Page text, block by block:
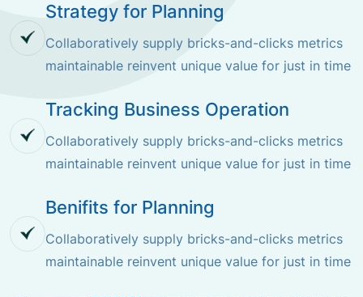
Strategy for Planning
Collaboratively supply bricks-and-clicks metrics
maintainable reinvent unique value for just in time
Tracking Business Operation
Collaboratively supply bricks-and-clicks metrics
maintainable reinvent unique value for just in time
Benifits for Planning
Collaboratively supply bricks-and-clicks metrics
maintainable reinvent unique value for just in time